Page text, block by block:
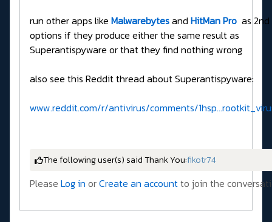
run other apps like Malwarebytesand HitMan Pro as
options if they produce either the same result as
Superantispyware or that they find nothing wrong
also see this Reddit thread about Superantispyware:
www.reddit.com/r/antivirus/comments/
The following user(s) said Thank You:fikotr74
Please Log in orCreate an accountto join the